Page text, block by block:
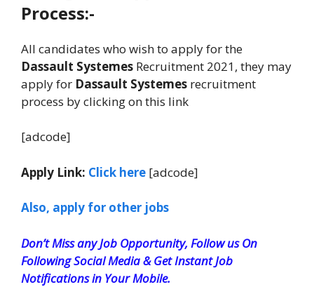
Process:-
All candidates who wish to apply for the
Dassault Systemes Recruitment 2021, they may
apply for Dassault Systemes recruitment
process by clicking on this link
[adcode]
Apply Link: Click here [adcode]
Also, apply for other jobs
Don’t Miss any Job Opportunity, Follow us On
Following Social Media & Get Instant Job
Notifications in Your Mobile.